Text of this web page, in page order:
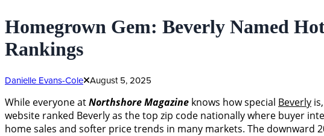
Homegrown Gem: Beverly Named
Rankings
Danielle Evans-Cole August 5, 2025
While everyone atNorthshore Magazine knows how special Beverly
website ranked Beverly as the top zip code nationally where buyer
home sales and softer price trends in many markets. The